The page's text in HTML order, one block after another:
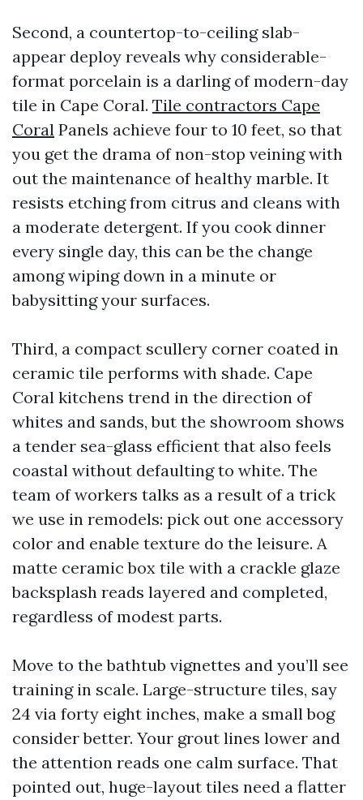
Second, a countertop-to-ceiling slab-
appear deploy reveals why considerable-
format porcelain is a darling of modern-day
tile in Cape Coral. Tile contractors Cape
Coral Panels achieve four to 10 feet, so that
you get the drama of non-stop veining with
out the maintenance of healthy marble. It
resists etching from citrus and cleans with
a moderate detergent. If you cook dinner
every single day, this can be the change
among wiping down in a minute or
babysitting your surfaces.
Third, a compact scullery corner coated in
ceramic tile performs with shade. Cape
Coral kitchens trend in the direction of
whites and sands, but the showroom shows
a tender sea-glass efficient that also feels
coastal without defaulting to white. The
team of workers talks as a result of a trick
we use in remodels: pick out one accessory
color and enable texture do the leisure. A
matte ceramic box tile with a crackle glaze
backsplash reads layered and completed,
regardless of modest parts.
Move to the bathtub vignettes and you’ll see
training in scale. Large-structure tiles, say
24 via forty eight inches, make a small bog
consider better. Your grout lines lower and
the attention reads one calm surface. That
pointed out, huge-layout tiles need a flatter